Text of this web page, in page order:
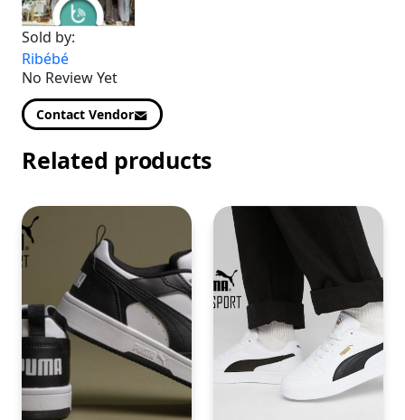
Sold by:
Ribébé
No Review Yet
Contact Vendor
Related products